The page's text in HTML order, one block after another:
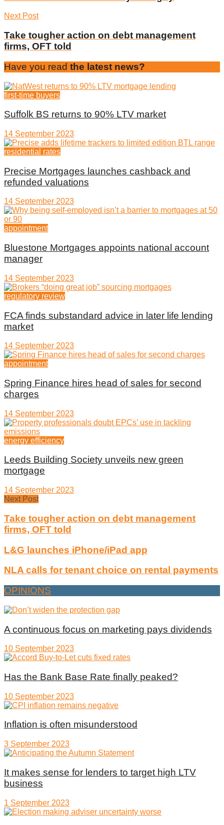
Next Post
Take tougher action on debt management
firms, OFT told
Have you read the latest news?
first-time buyers
Suffolk BS returns to 90% LTV market
14 September 2023
residential rates
Precise Mortgages launches cashback and
refunded valuations
14 September 2023
appointment
Bluestone Mortgages appoints national account
manager
14 September 2023
regulatory review
FCA finds substandard advice in later life lending
market
14 September 2023
appointment
Spring Finance hires head of sales for second
charges
14 September 2023
energy efficiency
Leeds Building Society unveils new green
mortgage
14 September 2023
Next Post
Take tougher action on debt management
firms, OFT told
L&G launches iPhone/iPad app
NLA calls for tenant choice on rental payments
OPINIONS
A continuous focus on marketing pays dividends
10 September 2023
Has the Bank Base Rate finally peaked?
10 September 2023
Inflation is often misunderstood
3 September 2023
It makes sense for lenders to target high LTV
business
1 September 2023